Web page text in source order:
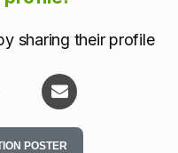
sharing their profile
POSTER